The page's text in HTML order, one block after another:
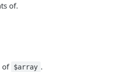
of.
of $array .